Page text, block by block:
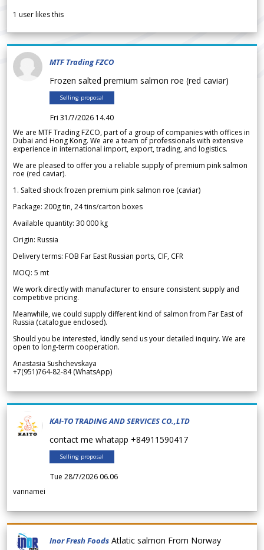
1 user likes this
MTF Trading FZCO
Frozen salted premium salmon roe (red caviar)
Selling proposal
Fri 31/7/2026 14.40
We are MTF Trading FZCO, part of a group of companies with offices in
Dubai and Hong Kong. We are a team of professionals with extensive
experience in international import, export, trading, and logistics.
We are pleased to offer you a reliable supply of premium pink salmon
roe (red caviar).
1. Salted shock frozen premium pink salmon roe (caviar)
Package: 200g tin, 24 tins/carton boxes
Available quantity: 30 000 kg
Origin: Russia
Delivery terms: FOB Far East Russian ports, CIF, CFR
MOQ: 5 mt
We work directly with manufacturer to ensure consistent supply and
competitive pricing.
Meanwhile, we could supply different kind of salmon from Far East of
Russia (catalogue enclosed).
Should you be interested, kindly send us your detailed inquiry. We are
open to long-term cooperation.
Anastasia Sushchevskaya
+7(951)764-82-84 (WhatsApp)
KAI-TO TRADING AND SERVICES CO.,LTD
contact me whatapp +84911590417
Selling proposal
Tue 28/7/2026 06.06
vannamei
Inor Fresh Foods Atlatic salmon From Norway